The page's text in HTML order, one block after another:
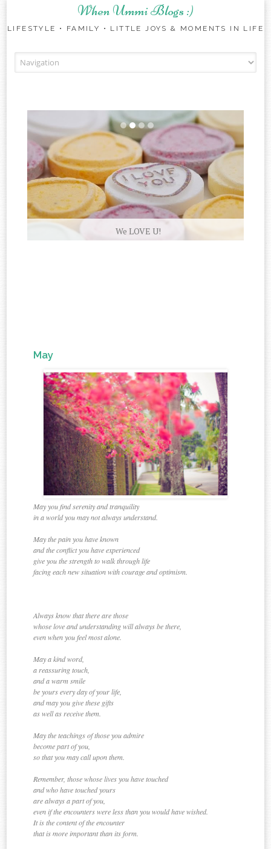
When Ummi Blogs :)
LIFESTYLE • FAMILY • LITTLE JOYS & MOMENTS IN LIFE
We LOVE U!
May
May you find serenity and tranquility
in a world you may not always understand.
May the pain you have known
and the conflict you have experienced
give you the strength to walk through life
facing each new situation with courage and optimism.
Always know that there are those
whose love and understanding will always be there,
even when you feel most alone.
May a kind word,
a reassuring touch,
and a warm smile
be yours every day of your life,
and may you give these gifts
as well as receive them.
May the teachings of those you admire
become part of you,
so that you may call upon them.
Remember, those whose lives you have touched
and who have touched yours
are always a part of you,
even if the encounters were less than you would have wished.
It is the content of the encounter
that is more important than its form.